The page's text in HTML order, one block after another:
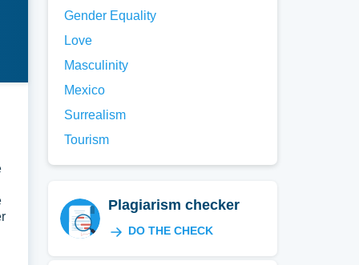
Gender Equality
Love
Masculinity
Mexico
Surrealism
Tourism
Plagiarism checker
DO THE CHECK